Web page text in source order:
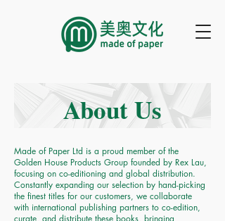
About Us
Made of Paper Ltd is a proud member of the
Golden House Products Group founded by Rex Lau,
focusing on co-editioning and global distribution.
Constantly expanding our selection by hand-picking
the finest titles for our customers, we collaborate
with international publishing partners to co-edition,
curate, and distribute these books, bringing